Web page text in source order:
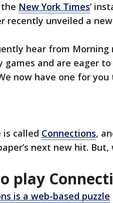
New York Times’
recently unveiled a
hear from
games and are eager
now have one for you
is called Connections,
next new hit.
play
is a web-based puzzle